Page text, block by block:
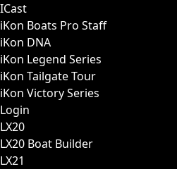
ICast
iKon Boats Pro Staff
iKon DNA
iKon Legend Series
iKon Tailgate Tour
iKon Victory Series
Login
LX20
LX20 Boat Builder
LX21